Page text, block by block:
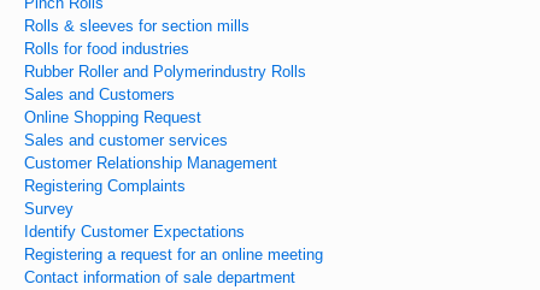
Rolls & sleeves for section mills
Rolls for food industries
Rubber Roller and Polymerindustry Rolls
Sales and Customers
Online Shopping Request
Sales and customer services
Customer Relationship Management
Registering Complaints
Survey
Identify Customer Expectations
Registering a request for an online meeting
Contact information of sale department